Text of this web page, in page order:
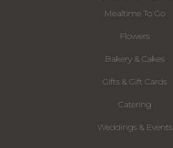
Mealtime To Go
Flowers
Bakery & Cakes
Gifts & Gift Cards
Catering
Weddings & Events